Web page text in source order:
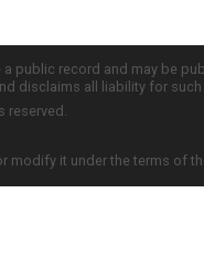
public record and may be
disclaims all liability for
reserved.
modify it under the terms of